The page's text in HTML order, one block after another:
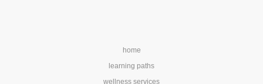
home
learning paths
wellness services